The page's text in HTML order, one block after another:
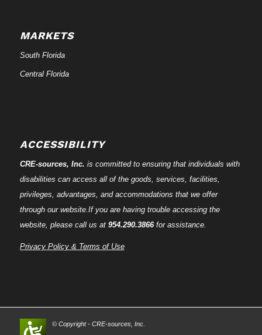
MARKETS
South Florida
Central Florida
ACCESSIBILITY
CRE-sources, Inc. is committed to ensuring that individuals with
disabilities can access all of the goods, services, facilities,
privileges, advantages, and accommodations that we offer
through our website.If you are having trouble accessing the
website, please call us at 954.290.3866for assistance.
Privacy Policy & Terms of Use
© Copyright - CRE-sources, Inc.